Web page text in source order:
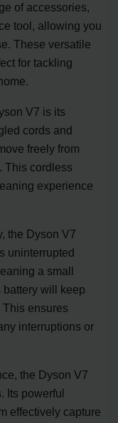
of accessories,
tool, allowing you
These versatile
for tackling
V7 is its
cords and
freely from
This cordless
experience
the Dyson V7
uninterrupted
a small
battery will keep
ensures
interruptions or
the Dyson V7
Its powerful
effectively capture